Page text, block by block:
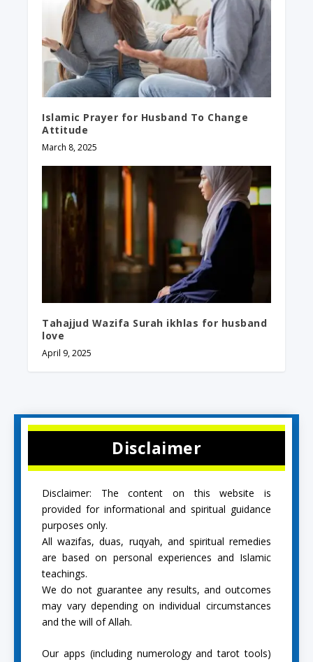
Islamic Prayer for Husband To Change
Attitude
March 8, 2025
Tahajjud Wazifa Surah ikhlas for husband
love
April 9, 2025
Disclaimer
Disclaimer: The content on this website is
provided for informational and spiritual guidance
purposes only.
All wazifas, duas, ruqyah, and spiritual remedies
are based on personal experiences and Islamic
teachings.
We do not guarantee any results, and outcomes
may vary depending on individual circumstances
and the will of Allah.
Our apps (including numerology and tarot tools)